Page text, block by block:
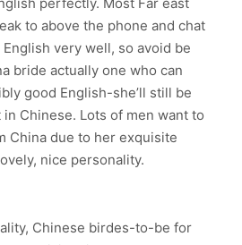
to above the phone and chat
very well, so avoid be
bride actually one who can
good English-she’ll still be
Chinese. Lots of men want to
China due to her exquisite
nice personality.
Chinese birdes-to-be for